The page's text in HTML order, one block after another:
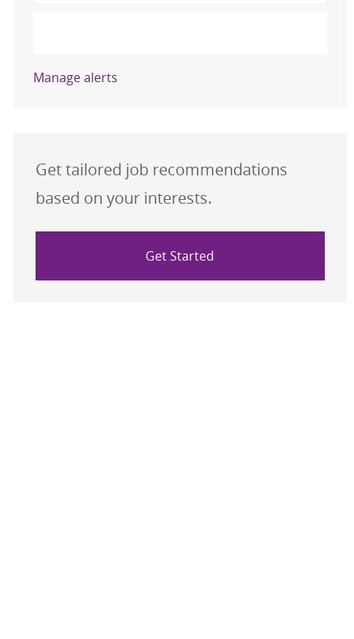
Manage alerts
Get tailored job recommendations
based on your interests.
Get Started